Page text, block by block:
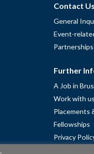
Contact Us
General
Event-
Further
A Job in
Work with
Placements
Fellowships
Privacy